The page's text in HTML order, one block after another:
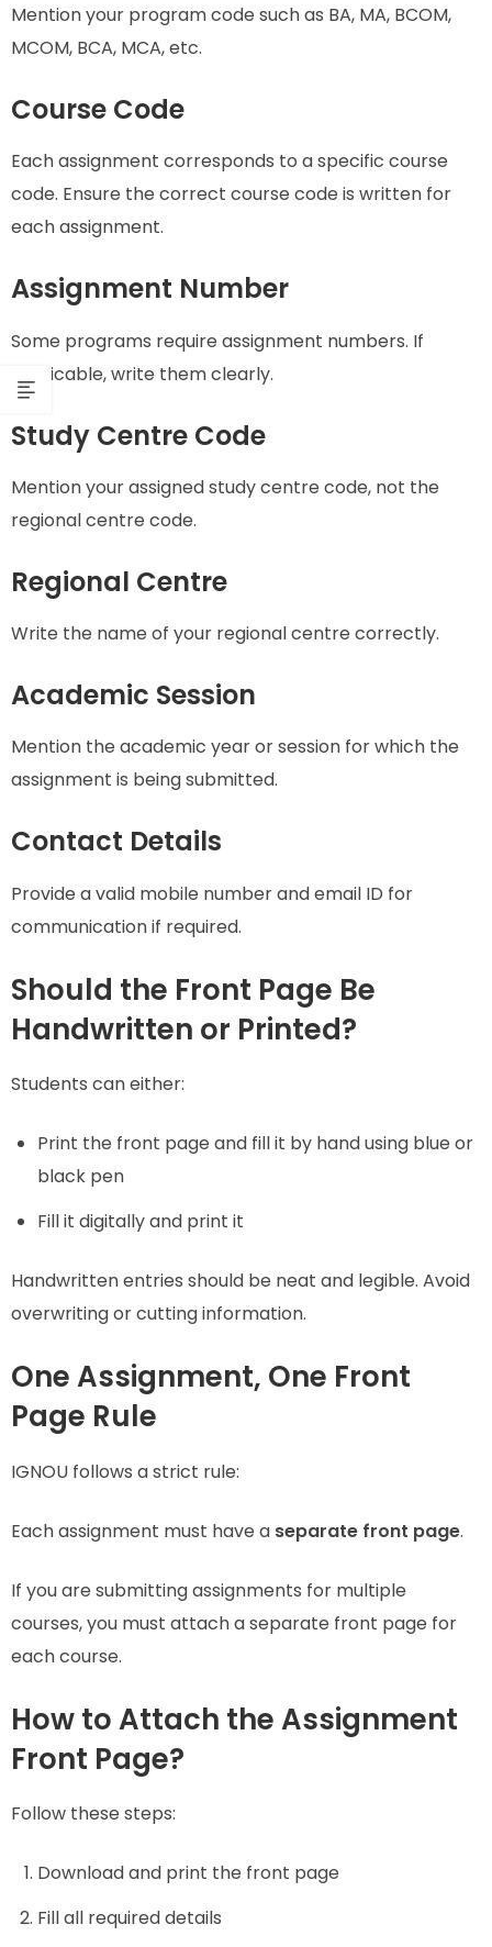
Mention your program code such as BA, MA, BCOM,
MCOM, BCA, MCA, etc.
Course Code
Each assignment corresponds to a specific course
code. Ensure the correct course code is written for
each assignment.
Assignment Number
Some programs require assignment numbers. If
applicable, write them clearly.
Study Centre Code
Mention your assigned study centre code, not the
regional centre code.
Regional Centre
Write the name of your regional centre correctly.
Academic Session
Mention the academic year or session for which the
assignment is being submitted.
Contact Details
Provide a valid mobile number and email ID for
communication if required.
Should the Front Page Be
Handwritten or Printed?
Students can either:
Print the front page and fill it by hand using blue or
black pen
Fill it digitally and print it
Handwritten entries should be neat and legible. Avoid
overwriting or cutting information.
One Assignment, One Front
Page Rule
IGNOU follows a strict rule:
Each assignment must have a separate front page.
If you are submitting assignments for multiple
courses, you must attach a separate front page for
each course.
How to Attach the Assignment
Front Page?
Follow these steps:
Download and print the front page
Fill all required details